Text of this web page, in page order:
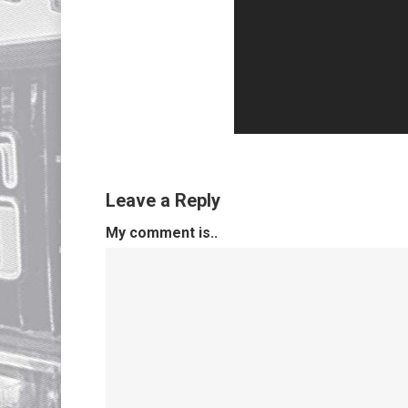
Leave a Reply
My comment is..